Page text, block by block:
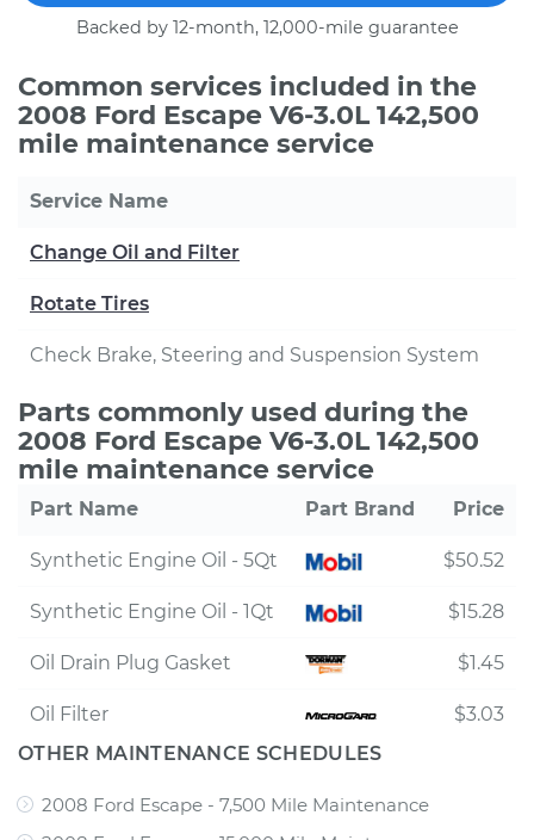
Backed by 12-month, 12,000-mile guarantee
Common services included in the
2008 Ford Escape V6-3.0L 142,500
mile maintenance service
Service Name
Change Oil and Filter
Rotate Tires
Check Brake, Steering and Suspension System
Parts commonly used during the
2008 Ford Escape V6-3.0L 142,500
mile maintenance service
Part Name Part Brand Price
Synthetic Engine Oil - 5Qt $50.52
Synthetic Engine Oil - 1Qt $15.28
Oil Drain Plug Gasket $1.45
Oil Filter
$3.03
OTHER MAINTENANCE SCHEDULES
2008 Ford Escape - 7,500 Mile Maintenance